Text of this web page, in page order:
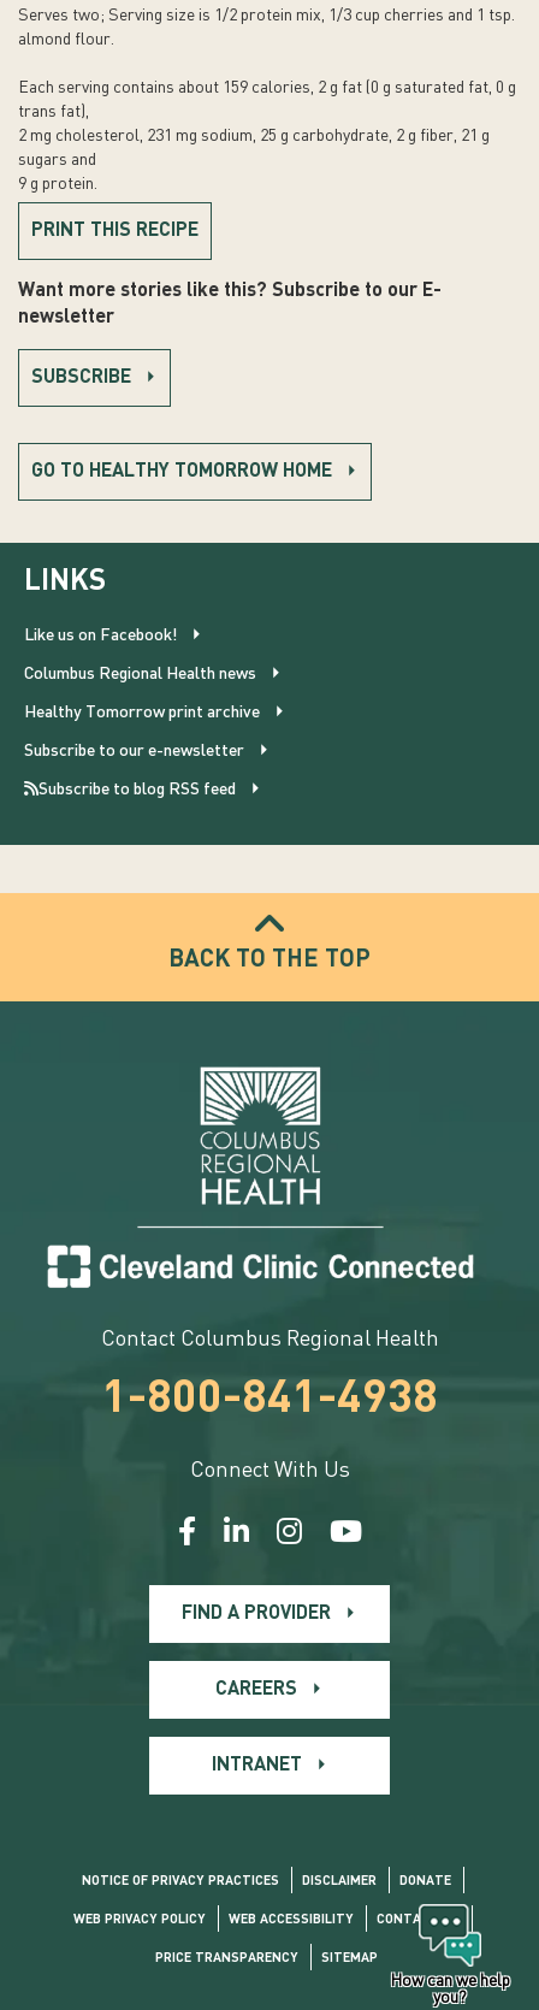
Serves two; Serving size is 1/2 protein mix, 1/3 cup cherries and 1 tsp.
almond flour.
Each serving contains about 159 calories, 2 g fat (0 g saturated fat, 0 g
trans fat),
2 mg cholesterol, 231 mg sodium, 25 g carbohydrate, 2 g fiber, 21 g
sugars and
9 g protein.
PRINT THIS RECIPE
Want more stories like this? Subscribe to our E-
newsletter
SUBSCRIBE
GO TO HEALTHY TOMORROW HOME
LINKS
Like us on Facebook!
Columbus Regional Health news
Healthy Tomorrow print archive
Subscribe to our e-newsletter
Subscribe to blog RSS feed
BACK TO THE TOP
Contact Columbus Regional Health
1-800-841-4938
Connect With Us
FIND A PROVIDER
CAREERS
INTRANET
NOTICE OF PRIVACY PRACTICES DISCLAIMER DONATE
WEB PRIVACY POLICY WEB ACCESSIBILITY CONTACT US
PRICE TRANSPARENCY SITEMAP
How can we help
you?